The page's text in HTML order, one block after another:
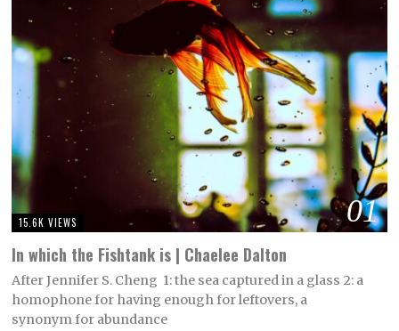
01
15.6K VIEWS
In which the Fishtank is | Chaelee Dalton
After Jennifer S. Cheng 1: the sea captured in a glass 2: a
homophone for having enough for leftovers, a
synonym for abundance